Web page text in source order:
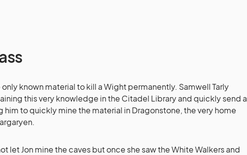
known material to kill a Wight permanently. Samwell Tarly
this very knowledge in the Citadel Library and quickly send a
him to quickly mine the material in Dragonstone, the very home
let Jon mine the caves but once she saw the White Walkers and